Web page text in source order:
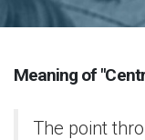
Meaning of
The point